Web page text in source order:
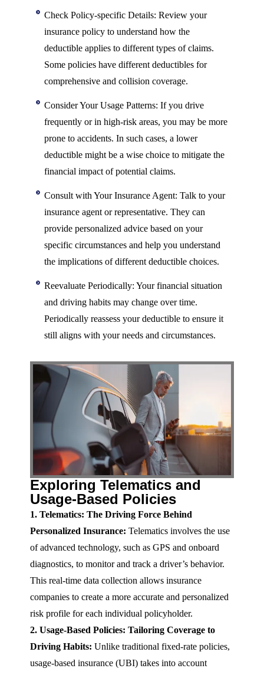
Check Policy-specific Details: Review your
insurance policy to understand how the
deductible applies to different types of claims.
Some policies have different deductibles for
comprehensive and collision coverage.
Consider Your Usage Patterns: If you drive
frequently or in high-risk areas, you may be more
prone to accidents. In such cases, a lower
deductible might be a wise choice to mitigate the
financial impact of potential claims.
Consult with Your Insurance Agent: Talk to your
insurance agent or representative. They can
provide personalized advice based on your
specific circumstances and help you understand
the implications of different deductible choices.
Reevaluate Periodically: Your financial situation
and driving habits may change over time.
Periodically reassess your deductible to ensure it
still aligns with your needs and circumstances.
Exploring Telematics and
Usage-Based Policies
1. Telematics: The Driving Force Behind
Personalized Insurance: Telematics involves the use
of advanced technology, such as GPS and onboard
diagnostics, to monitor and track a driver’s behavior.
This real-time data collection allows insurance
companies to create a more accurate and personalized
risk profile for each individual policyholder.
2. Usage-Based Policies: Tailoring Coverage to
Driving Habits: Unlike traditional fixed-rate policies,
usage-based insurance (UBI) takes into account